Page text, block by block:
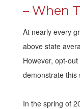
– When
At nearly every
above state
However, opt-
demonstrate this
In the spring of